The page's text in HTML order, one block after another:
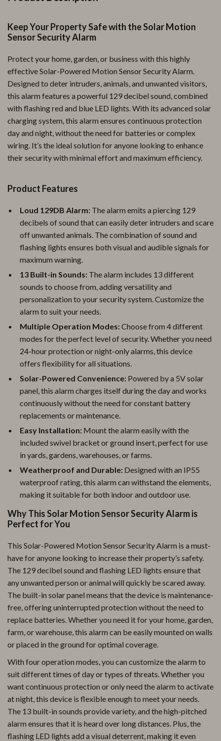
Keep Your Property Safe with the Solar Motion
Sensor Security Alarm
Protect your home, garden, or business with this highly
effective Solar-Powered Motion Sensor Security Alarm.
Designed to deter intruders, animals, and unwanted visitors,
this alarm features a powerful 129 decibel sound, combined
with flashing red and blue LED lights. With its advanced solar
charging system, this alarm ensures continuous protection
day and night, without the need for batteries or complex
wiring. It’s the ideal solution for anyone looking to enhance
their security with minimal effort and maximum efficiency.
Product Features
Loud 129DB Alarm: The alarm emits a piercing 129
decibels of sound that can easily deter intruders and scare
off unwanted animals. The combination of sound and
flashing lights ensures both visual and audible signals for
maximum warning.
13 Built-in Sounds: The alarm includes 13 different
sounds to choose from, adding versatility and
personalization to your security system. Customize the
alarm to suit your needs.
Multiple Operation Modes:Choose from 4 different
modes for the perfect level of security. Whether you need
24-hour protection or night-only alarms, this device
offers flexibility for all situations.
Solar-Powered Convenience: Powered by a 5V solar
panel, this alarm charges itself during the day and works
continuously without the need for constant battery
replacements or maintenance.
Easy Installation: Mount the alarm easily with the
included swivel bracket or ground insert, perfect for use
in yards, gardens, warehouses, or farms.
Weatherproof and Durable: Designed with an IP55
waterproof rating, this alarm can withstand the elements,
making it suitable for both indoor and outdoor use.
Why This Solar Motion Sensor Security Alarm is
Perfect for You
This Solar-Powered Motion Sensor Security Alarm is a must-
have for anyone looking to increase their property’s safety.
The 129 decibel sound and flashing LED lights ensure that
any unwanted person or animal will quickly be scared away.
The built-in solar panel means that the device is maintenance-
free, offering uninterrupted protection without the need to
replace batteries. Whether you need it for your home, garden,
farm, or warehouse, this alarm can be easily mounted on walls
or placed in the ground for optimal coverage.
With four operation modes, you can customize the alarm to
suit different times of day or types of threats. Whether you
want continuous protection or only need the alarm to activate
at night, this device is flexible enough to meet your needs.
The 13 built-in sounds provide variety, and the high-pitched
alarm ensures that it is heard over long distances. Plus, the
flashing LED lights add a visual deterrent, making it even